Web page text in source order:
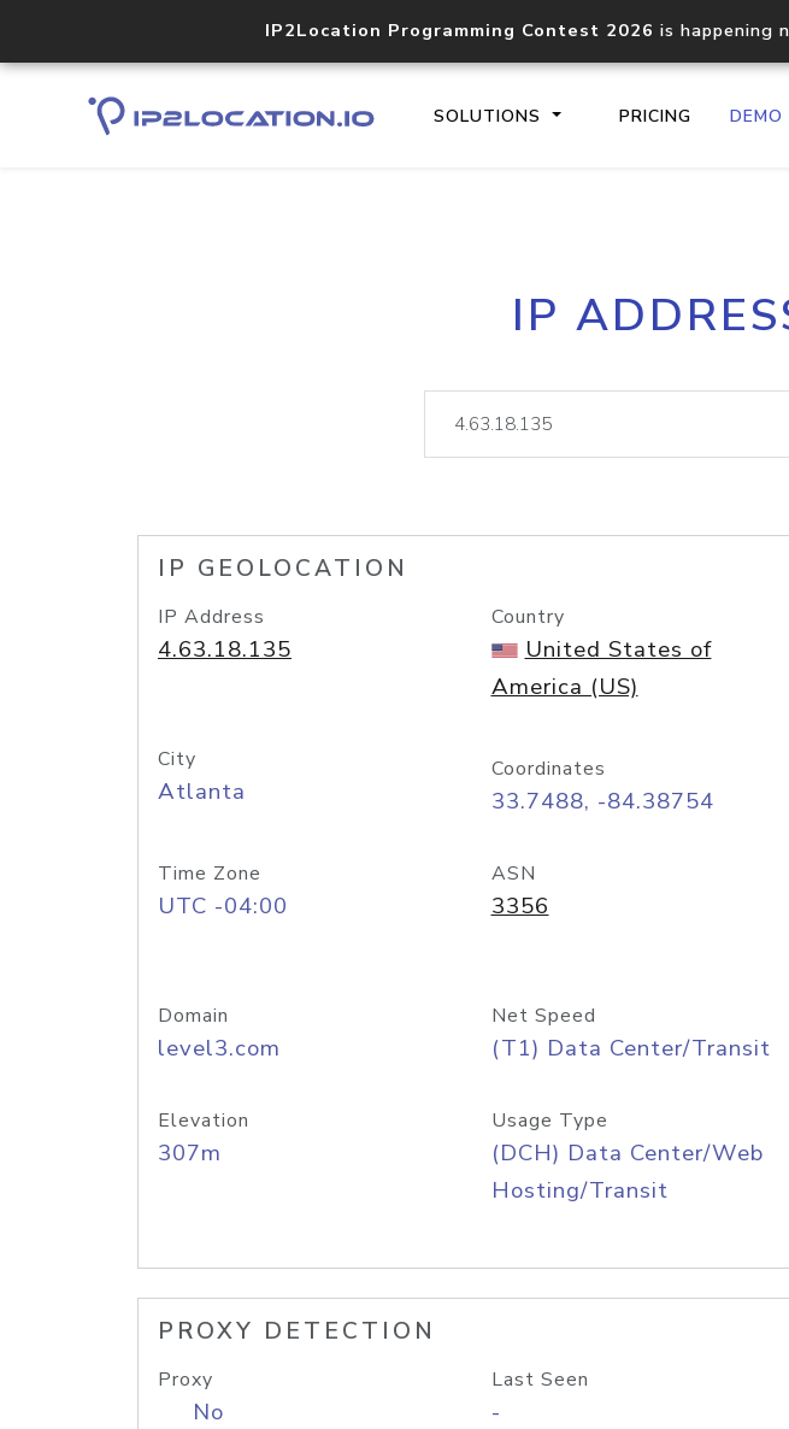
IP2Location Programming Contest 2026 is happening
SOLUTIONS PRICING DEMO
Core IP
documentation
lookup
IP
IP GEOLOCATION
IP Address
4.63.18.135
Country
United States of
America (US)
City
Atlanta
Coordinates
33.7488, -84.38754
Time Zone
UTC -04:00
ASN
3356
Domain
level3.com
Net Speed
(T1) Data Center/Transit
Elevation
307m
Usage Type
(DCH) Data Center/Web
Hosting/Transit
PROXY DETECTION
Proxy
No
Last Seen
-